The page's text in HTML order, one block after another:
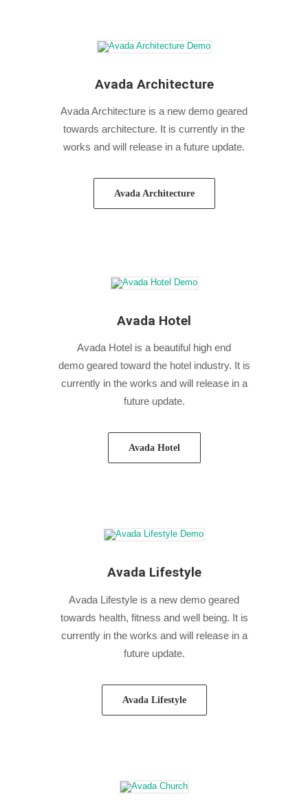
Avada Architecture
Avada Architecture is a new demo geared
towards architecture. It is currently in the
works and will release in a future update.
Avada Architecture
Avada Hotel
Avada Hotel is a beautiful high end
demo geared toward the hotel industry. It is
currently in the works and will release in a
future update.
Avada Hotel
Avada Lifestyle
Avada Lifestyle is a new demo geared
towards health, fitness and well being. It is
currently in the works and will release in a
future update.
Avada Lifestyle